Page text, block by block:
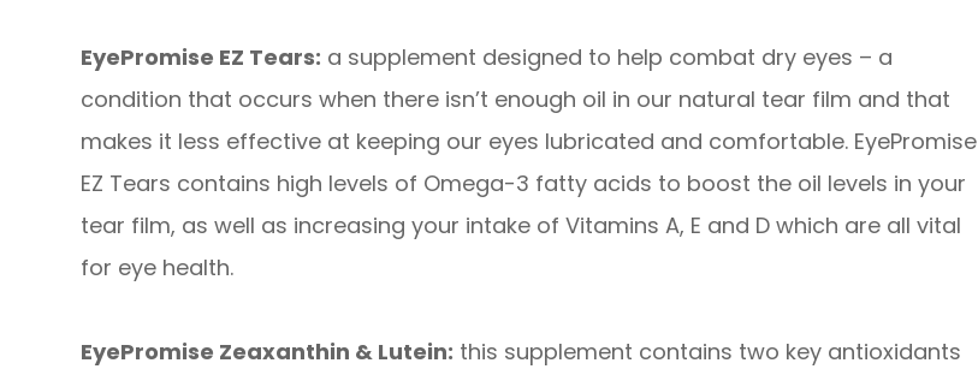
EyePromise EZ Tears: a supplement designed to help combat dry eyes – a
condition that occurs when there isn’t enough oil in our natural tear film and that
makes it less effective at keeping our eyes lubricated and comfortable. EyePromise
EZ Tears contains high levels of Omega-3 fatty acids to boost the oil levels in your
tear film, as well as increasing your intake of Vitamins A, E and D which are all vital
for eye health.
EyePromise Zeaxanthin & Lutein: this supplement contains two key antioxidants